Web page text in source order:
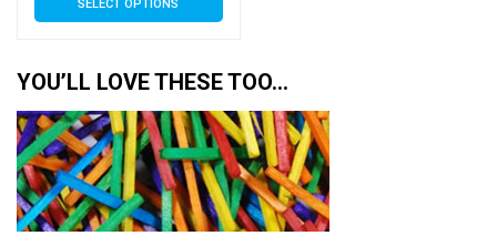
£3.89
£22.00
SELECT OPTIONS
product
multiple
variants.
The
options
may
be
chosen
YOU’LL LOVE THESE TOO…